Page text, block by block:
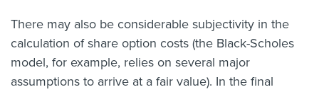
There may also be considerable subjectivity in the
calculation of share option costs (the Black-Scholes
model, for example, relies on several major
assumptions to arrive at a fair value). In the final